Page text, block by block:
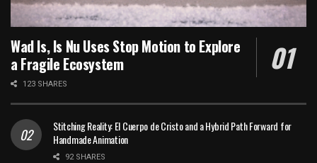
Wad Is, Is Nu Uses Stop Motion to Explore
a Fragile Ecosystem
123 SHARES
Stitching Reality: El Cuerpo de Cristo and a Hybrid Path Forward for
Handmade Animation
92 SHARES